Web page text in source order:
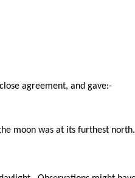
agreement, and gave:-
moon was at its furthest